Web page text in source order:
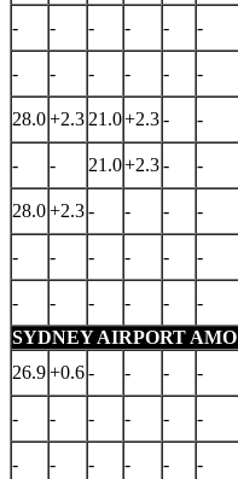
- - - - - -
- - - - - -
28.0+2.3 21.0+2.3- -
- - 21.0+2.3- -
28.0+2.3- - - -
- - - - - -
- - - - - -
SYDNEY AIRPORT AMO
26.9+0.6- - - -
- - - - - -
- - - - - -